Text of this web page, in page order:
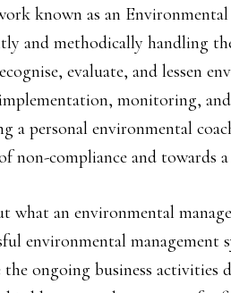
known as an
and methodically handling
evaluate, and lessen
monitoring,
a personal environmental
non-compliance and towards
what an environmental
environmental
ongoing business activities